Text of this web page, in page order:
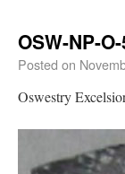
OSW-NP-
Posted on
Oswestry